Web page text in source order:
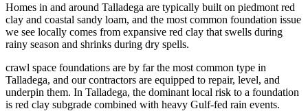
Homes in and around Talladega are typically built on piedmont red
clay and coastal sandy loam, and the most common foundation issue
we see locally comes from expansive red clay that swells during
rainy season and shrinks during dry spells.
crawl space foundations are by far the most common type in
Talladega, and our contractors are equipped to repair, level, and
underpin them. In Talladega, the dominant local risk to a foundation
is red clay subgrade combined with heavy Gulf-fed rain events.